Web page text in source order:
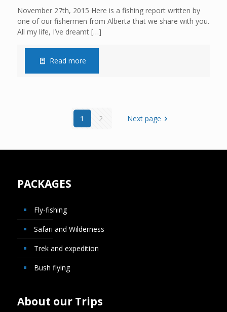
November 27th, 2015 Here is a fishing report written by
one of our fishermen from Alberta that we share with you.
All my life, I’ve dreamt[…]
Read more
1 2 Next page
PACKAGES
Fly-fishing
Safari and Wilderness
Trek and expedition
Bush flying
About our Trips